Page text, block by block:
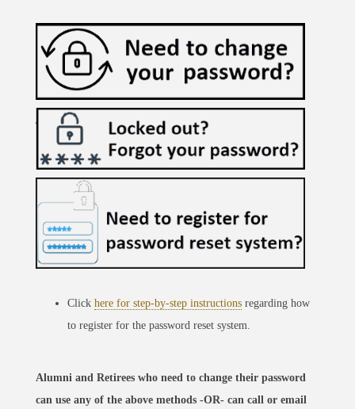
Click here for step-by-step instructions regarding how
to register for the password reset system.
Alumni and Retirees who need to change their password
can use any of the above methods -OR- can call or email